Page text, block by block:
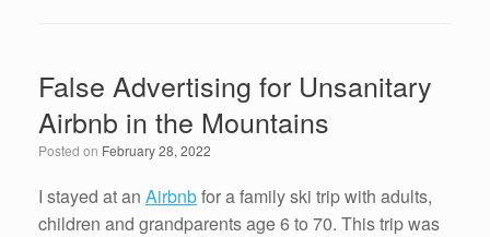
b
o
o
k
er
dI
n
e
False Advertising for Unsanitary
Airbnb in the Mountains
Posted on February 28, 2022
I stayed at an Airbnbfor a family ski trip with adults,
children and grandparents age 6 to 70. This trip was